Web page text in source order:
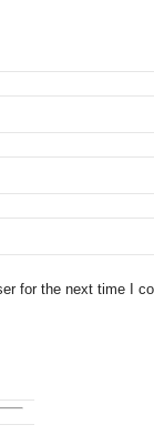
for the next time I